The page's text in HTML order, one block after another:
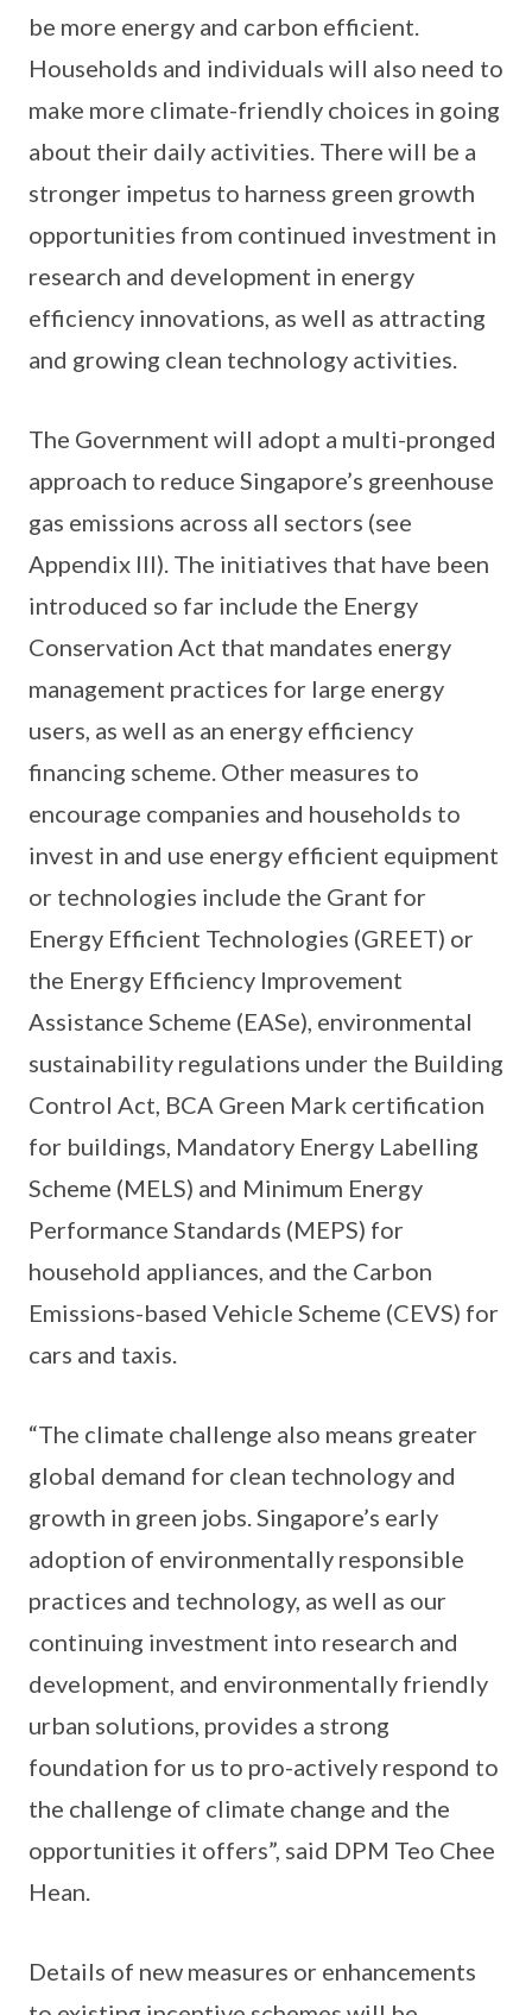
be more energy and carbon efficient.
Households and individuals will also need to
make more climate-friendly choices in going
about their daily activities. There will be a
stronger impetus to harness green growth
opportunities from continued investment in
research and development in energy
efficiency innovations, as well as attracting
and growing clean technology activities.
The Government will adopt a multi-pronged
approach to reduce Singapore’s greenhouse
gas emissions across all sectors (see
Appendix III). The initiatives that have been
introduced so far include the Energy
Conservation Act that mandates energy
management practices for large energy
users, as well as an energy efficiency
financing scheme. Other measures to
encourage companies and households to
invest in and use energy efficient equipment
or technologies include the Grant for
Energy Efficient Technologies (GREET) or
the Energy Efficiency Improvement
Assistance Scheme (EASe), environmental
sustainability regulations under the Building
Control Act, BCA Green Mark certification
for buildings, Mandatory Energy Labelling
Scheme (MELS) and Minimum Energy
Performance Standards (MEPS) for
household appliances, and the Carbon
Emissions-based Vehicle Scheme (CEVS) for
cars and taxis.
“The climate challenge also means greater
global demand for clean technology and
growth in green jobs. Singapore’s early
adoption of environmentally responsible
practices and technology, as well as our
continuing investment into research and
development, and environmentally friendly
urban solutions, provides a strong
foundation for us to pro-actively respond to
the challenge of climate change and the
opportunities it offers”, said DPM Teo Chee
Hean.
Details of new measures or enhancements